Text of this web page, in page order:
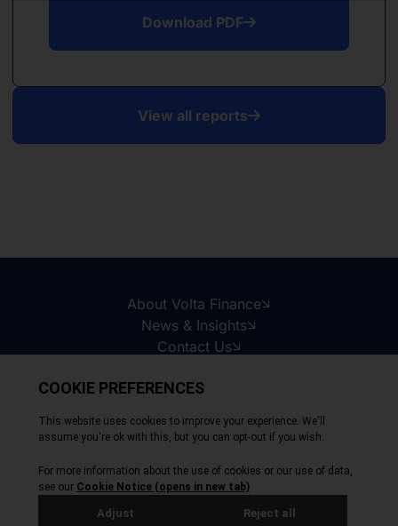
Download PDF
View all reports
About Volta Finance
News & Insights
Contact Us
Copyright © 2026
All Rights Reserved
Privacy Policy
Cookie Policy
Site by Webreality